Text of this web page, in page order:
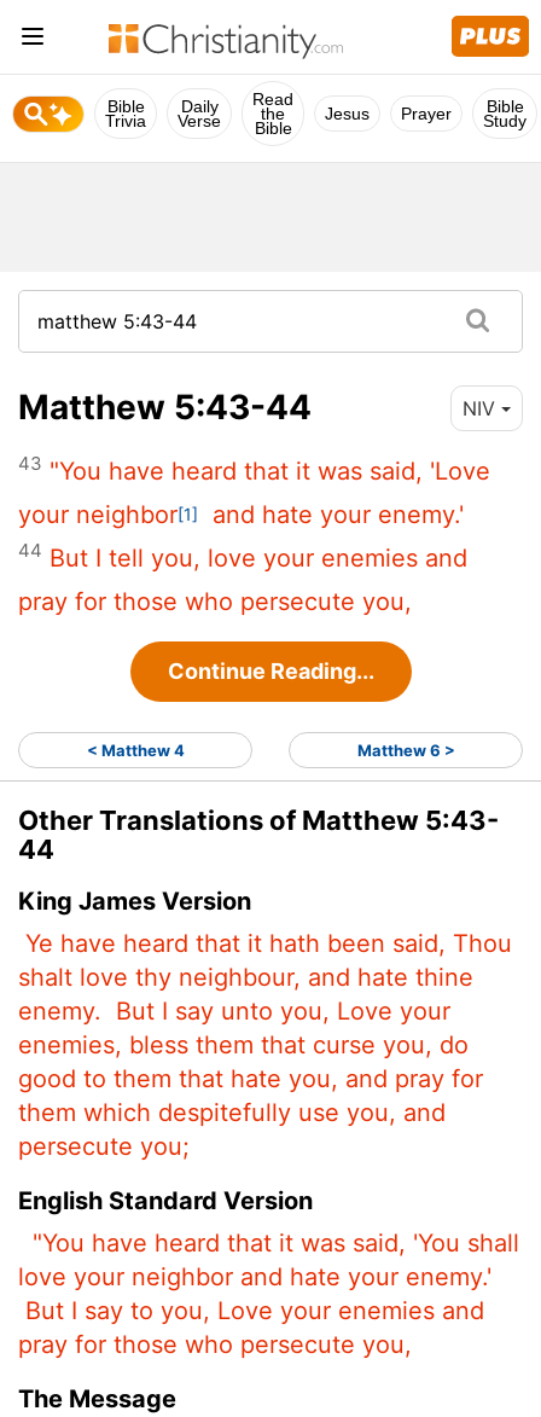
Bible
Trivia
Daily
Verse
Read
the
Bible
Jesus Prayer Bible
Study
Matthew 5:43-44 NIV
43 "You have heard that it was said, 'Love
your neighbor[1] and hate your enemy.'
44 But I tell you, love your enemies and
pray for those who persecute you,
Continue Reading...
< Matthew 4 Matthew 6 >
Other Translations of Matthew 5:43-
44
King James Version
Ye have heard that it hath been said, Thou
shalt love thy neighbour, and hate thine
enemy.
But I say unto you, Love your
enemies, bless them that curse you, do
good to them that hate you, and pray for
them which despitefully use you, and
persecute you;
English Standard Version
"You have heard that it was said, 'You shall
love your neighbor and hate your enemy.'
But I say to you, Love your enemies and
pray for those who persecute you,
The Message